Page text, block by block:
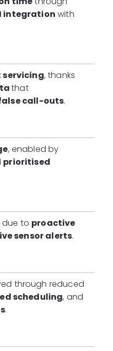
integration with
servicing, thanks
that
call-outs.
, enabled by
prioritised
due to proactive
sensor alerts.
through reduced
scheduling, and
.